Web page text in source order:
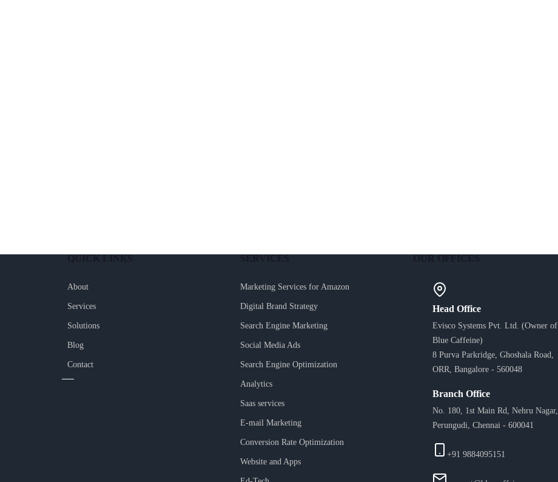
About
Services
Solutions
Blog
Contact
Marketing Services for Amazon
Digital Brand Strategy
Search Engine Marketing
Social Media Ads
Search Engine Optimization
Analytics
Saas services
E-mail Marketing
Conversion Rate Optimization
Website and Apps
Head Office
Evisco Systems Pvt. Ltd. (Owner of
Blue Caffeine)
8 Purva Parkridge, Ghoshala Road,
ORR, Bangalore - 560048
Branch Office
No. 180, 1st Main Rd, Nehru Nagar,
Perungudi, Chennai - 600041
+91 9884095151